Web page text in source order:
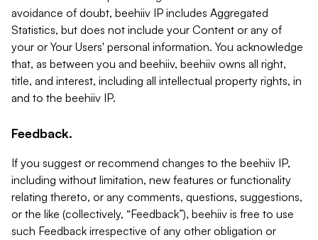
avoidance of doubt, beehiiv IP includes Aggregated
Statistics, but does not include your Content or any of
your or Your Users' personal information. You acknowledge
that, as between you and beehiiv, beehiiv owns all right,
title, and interest, including all intellectual property rights, in
and to the beehiiv IP.
Feedback.
If you suggest or recommend changes to the beehiiv IP,
including without limitation, new features or functionality
relating thereto, or any comments, questions, suggestions,
or the like (collectively, “Feedback”), beehiiv is free to use
such Feedback irrespective of any other obligation or